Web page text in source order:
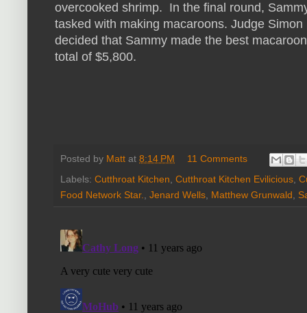
overcooked shrimp. In the final round,
tasked with making macaroons. Judge Simon
decided that Sammy made the best
total of $5,800.
Posted by Matt at 8:14 PM
11 Comments
Labels: Cutthroat Kitchen Cutthroat Kitchen Evilicious
Food Network Star.
Jenard Wells Matthew Grunwald